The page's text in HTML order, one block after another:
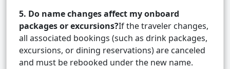
5. Do name changes affect my onboard
packages or excursions?If the traveler changes,
all associated bookings (such as drink packages,
excursions, or dining reservations) are canceled
and must be rebooked under the new name.